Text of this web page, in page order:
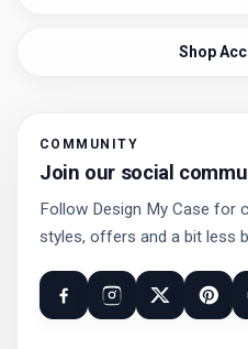
Shop
COMMUNITY
Join our social
Follow Design My Case for
styles, offers and a bit less